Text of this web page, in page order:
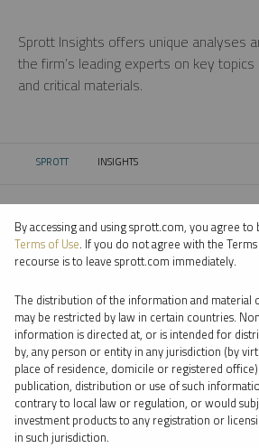
Sprott Insights offers unique analyses
the firm’s leading experts on key
and critical materials.
SPROTT CURRENT:
INSIGHTS
⨯ 2021
⨯ PALLADIUM
⨯ WEBCAST
⨯ SHREE KARGUTKAR
By date
By topic
By accessing and using sprott.com, you agree to
Terms of Use. If you do not agree with the
recourse is to leave sprott.com immediately.
The distribution of the information and material
may be restricted by law in certain countries.
information is directed at, or is intended for
by, any person or entity in any jurisdiction (by
place of residence, domicile or registered
publication, distribution or use of such
contrary to local law or regulation, or would
investment products to any registration or
in such jurisdiction.